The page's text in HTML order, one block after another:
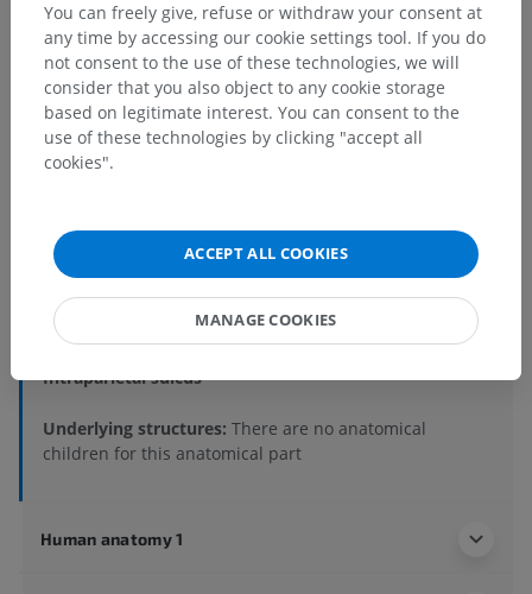
Anatomical hierarchy
Human anatomy 2
Human body> Integrating systems>
Nervous system
Central nervous system
>
Cerebrum> Telencephalon> Parietal lobe>
Intraparietal sulcus
Underlying structures: There are no anatomical
children for this anatomical part
Human anatomy 1
You can freely give, refuse or withdraw your consent at
any time by accessing our cookie settings tool. If you do
not consent to the use of these technologies, we will
consider that you also object to any cookie storage
based on legitimate interest. You can consent to the
use of these technologies by clicking "accept all
cookies".
ACCEPT ALL COOKIES
MANAGE COOKIES